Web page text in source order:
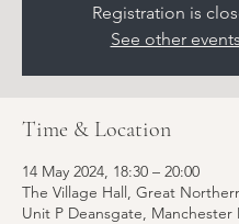
Registration is
See other events
Time & Location
14 May 2024, 18:30 – 20:00
The Village Hall, Great
Unit P Deansgate, Manchester